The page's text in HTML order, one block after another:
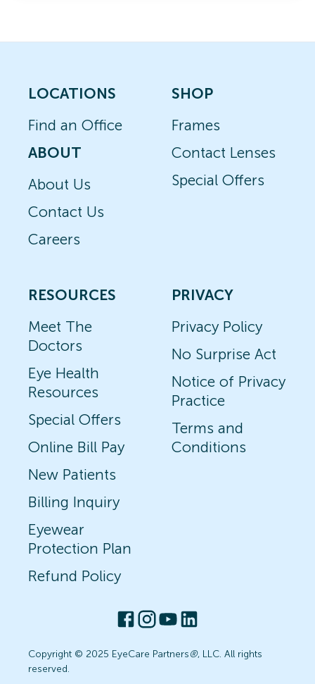
LOCATIONS
Find an Office
ABOUT
About Us
Contact Us
Careers
SHOP
Frames
Contact Lenses
Special Offers
RESOURCES
Meet The
Doctors
Eye Health
Resources
Special Offers
Online Bill Pay
New Patients
Billing Inquiry
Eyewear
Protection Plan
Refund Policy
PRIVACY
Privacy Policy
No Surprise Act
Notice of Privacy
Practice
Terms and
Conditions
Copyright © 2025 EyeCare Partners®, LLC. All rights
reserved.